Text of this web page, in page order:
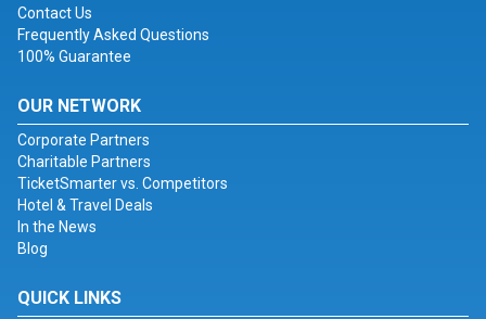
Contact Us
Frequently Asked Questions
100% Guarantee
OUR NETWORK
Corporate Partners
Charitable Partners
TicketSmarter vs. Competitors
Hotel & Travel Deals
In the News
Blog
QUICK LINKS